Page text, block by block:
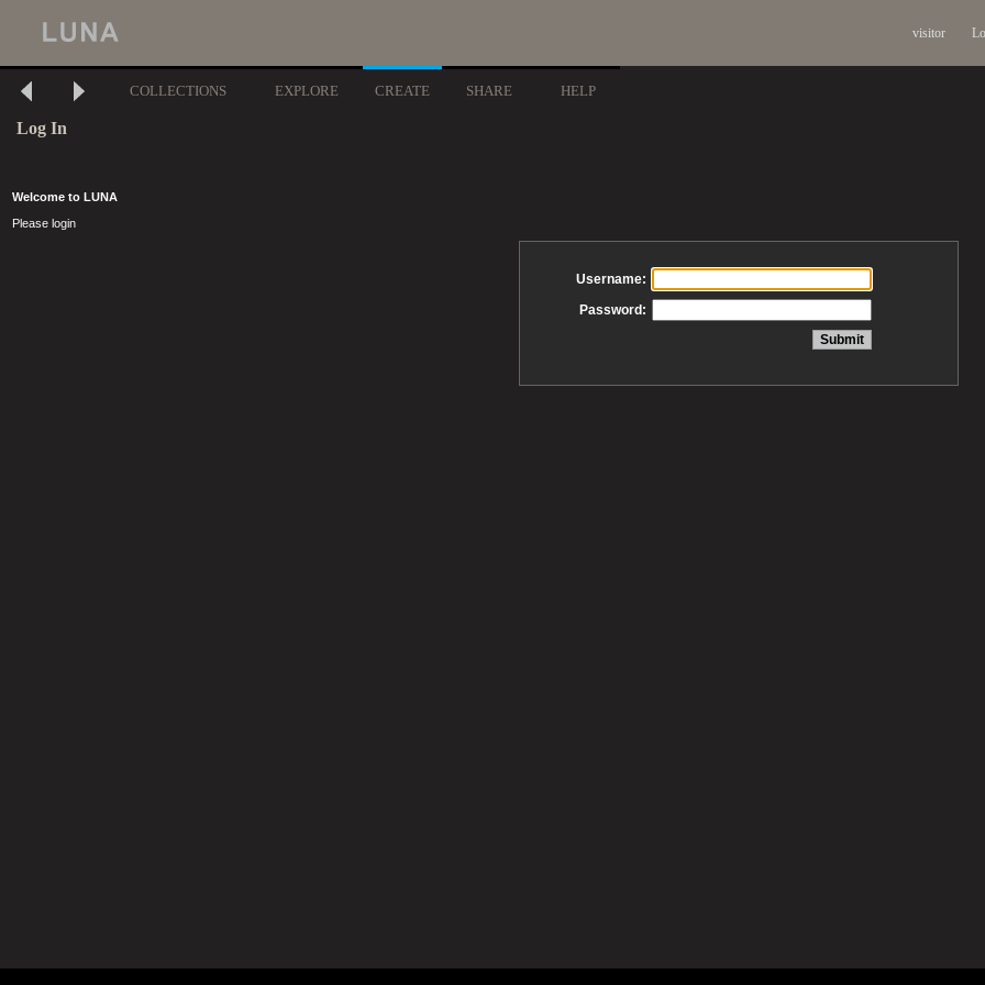
visitor
COLLECTIONS EXPLORE CREATE SHARE HELP
Log In
Welcome to LUNA
Please login
Username:
Password: